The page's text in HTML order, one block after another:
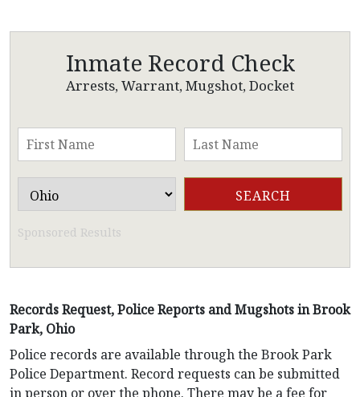
Inmate Record Check
Arrests, Warrant, Mugshot, Docket
Sponsored Results
Records Request, Police Reports and Mugshots in Brook
Park, Ohio
Police records are available through the Brook Park
Police Department. Record requests can be submitted
in person or over the phone. There may be a fee for